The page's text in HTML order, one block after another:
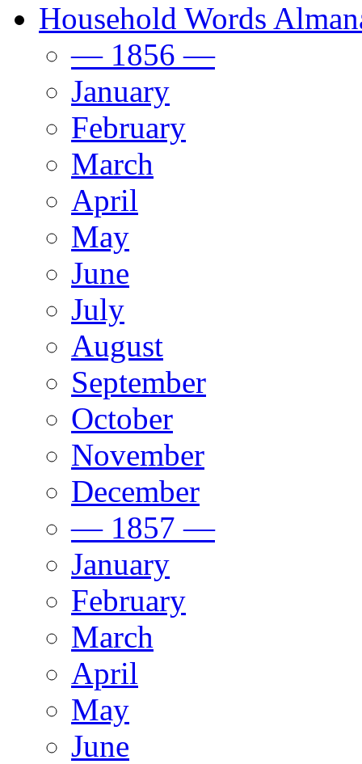
Household Words
— 1856 —
January
February
March
April
May
June
July
August
September
October
November
December
— 1857 —
January
February
March
April
May
June